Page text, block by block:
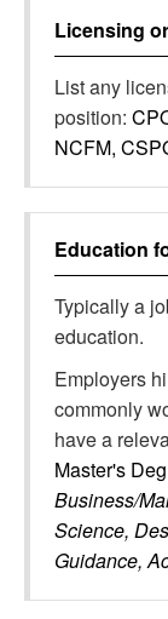
Licensing
List any
position:
NCFM,
Education
Typically a
education.
Employers
commonly
have a
Master's
Business/
Science,
Guidance,